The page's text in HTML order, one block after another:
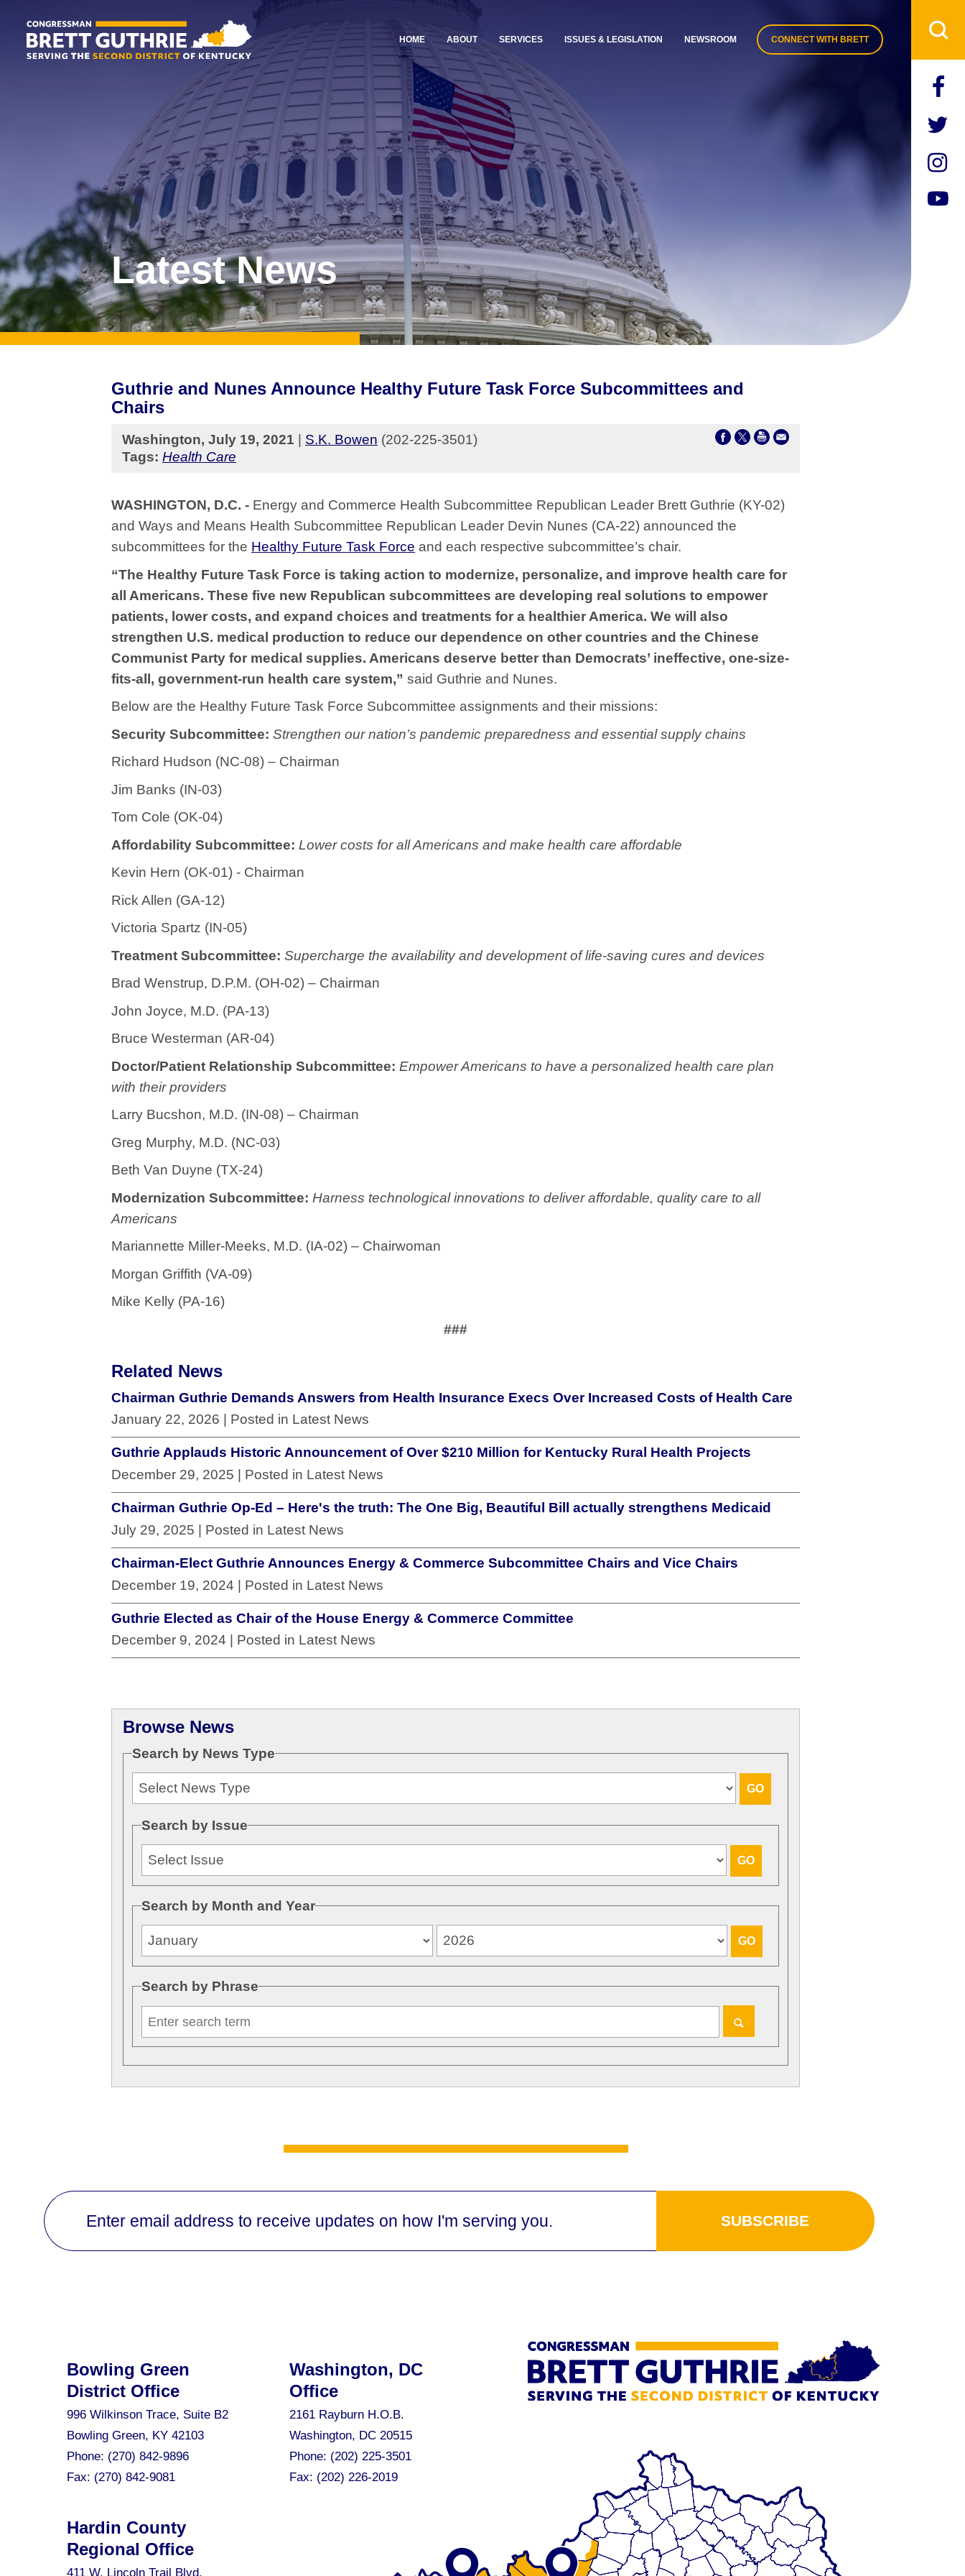
HOME ABOUT SERVICES ISSUES & LEGISLATION NEWSROOM CONNECT WITH BRETT
Latest News
Guthrie and Nunes Announce Healthy Future Task Force Subcommittees and
Chairs
Washington, July 19, 2021 S.K. Bowen (202-225-3501)
Tags: Health Care
WASHINGTON, D.C. - Energy and Commerce Health Subcommittee Republican Leader Brett Guthrie (KY-02)
and Ways and Means Health Subcommittee Republican Leader Devin Nunes (CA-22) announced the
subcommittees for the Healthy Future Task Force and each respective subcommittee’s chair.
“The Healthy Future Task Force is taking action to modernize, personalize, and improve health care for
all Americans. These five new Republican subcommittees are developing real solutions to empower
patients, lower costs, and expand choices and treatments for a healthier America. We will also
strengthen U.S. medical production to reduce our dependence on other countries and the Chinese
Communist Party for medical supplies. Americans deserve better than Democrats’ ineffective, one-size-
fits-all, government-run health care system,” said Guthrie and Nunes.
Below are the Healthy Future Task Force Subcommittee assignments and their missions:
Security Subcommittee: Strengthen our nation’s pandemic preparedness and essential supply chains
Richard Hudson (NC-08) – Chairman
Jim Banks (IN-03)
Tom Cole (OK-04)
Affordability Subcommittee: Lower costs for all Americans and make health care affordable
Kevin Hern (OK-01) - Chairman
Rick Allen (GA-12)
Victoria Spartz (IN-05)
Treatment Subcommittee: Supercharge the availability and development of life-saving cures and devices
Brad Wenstrup, D.P.M. (OH-02) – Chairman
John Joyce, M.D. (PA-13)
Bruce Westerman (AR-04)
Doctor/Patient Relationship Subcommittee: Empower Americans to have a personalized health care plan
with their providers
Larry Bucshon, M.D. (IN-08) – Chairman
Greg Murphy, M.D. (NC-03)
Beth Van Duyne (TX-24)
Modernization Subcommittee: Harness technological innovations to deliver affordable, quality care to all
Americans
Mariannette Miller-Meeks, M.D. (IA-02) – Chairwoman
Morgan Griffith (VA-09)
Mike Kelly (PA-16)
###
Related News
Chairman Guthrie Demands Answers from Health Insurance Execs Over Increased Costs of Health Care
January 22, 2026
| Posted in Latest News
Guthrie Applauds Historic Announcement of Over $210 Million for Kentucky Rural Health Projects
December 29, 2025
| Posted in Latest News
Chairman Guthrie Op-Ed – Here's the truth: The One Big, Beautiful Bill actually strengthens Medicaid
July 29, 2025
| Posted in Latest News
Chairman-Elect Guthrie Announces Energy & Commerce Subcommittee Chairs and Vice Chairs
December 19, 2024 | Posted in Latest News
Guthrie Elected as Chair of the House Energy & Commerce Committee
December 9, 2024
| Posted in Latest News
Browse News
Search by News Type
Search by Issue
Search by Month and Year
Search by Phrase
Enter email address to receive updates on how I'm serving you. SUBSCRIBE
Bowling Green
District Office
996 Wilkinson Trace, Suite B2
Bowling Green, KY 42103
Phone: (270) 842-9896
Fax: (270) 842-9081
Washington, DC
Office
2161 Rayburn H.O.B.
Washington, DC 20515
Phone: (202) 225-3501
Fax: (202) 226-2019
Hardin County
Regional Office
411 W. Lincoln Trail Blvd.